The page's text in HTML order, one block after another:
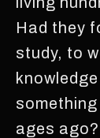
Had they
study, to
ages ago?